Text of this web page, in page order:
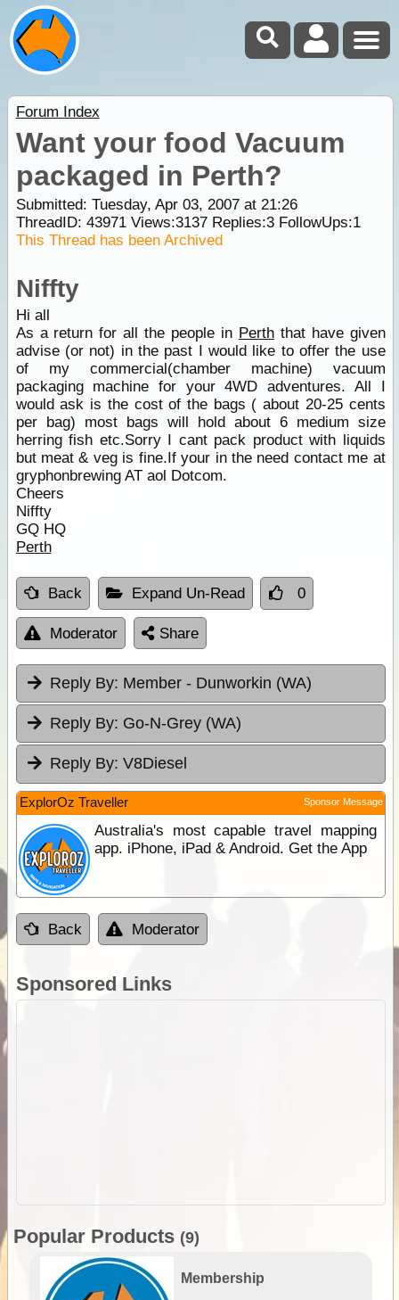
Forum Index
Want your food Vacuum
packaged in Perth?
Submitted: Tuesday, Apr 03, 2007 at 21:26
ThreadID: 43971Views:3137Replies:3FollowUps:1
This Thread has been Archived
Niffty
Hi all
As a return for all the people in Perththat have given
advise (or not) in the past I would like to offer the use
of my commercial(chamber machine) vacuum
packaging machine for your 4WD adventures. All I
would ask is the cost of the bags ( about 20-25 cents
per bag) most bags will hold about 6 medium size
herring fish etc.Sorry I cant pack product with liquids
but meat & veg is fine.If your in the need contact me at
gryphonbrewing AT aol Dotcom.
Cheers
Niffty
GQ HQ
Perth
Back Expand Un-Read 0
Moderator Share
Reply By: Member - Dunworkin (WA)
Reply By: Go-N-Grey (WA)
Reply By: V8Diesel
ExplorOz Traveller Sponsor Message
Australia's most capable travel mapping
app. iPhone, iPad & Android. Get the App
Back Moderator
Sponsored Links
Popular Products (9)
Membership